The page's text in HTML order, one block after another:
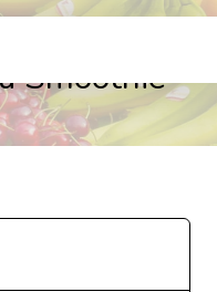
Smoothie